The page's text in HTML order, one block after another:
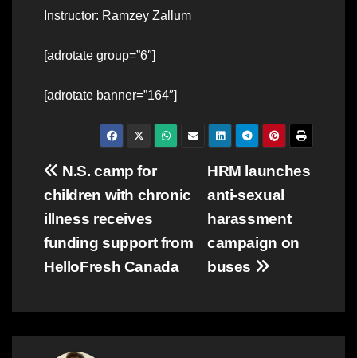
Instructor: Ramzey Zallum
[adrotate group=”6″]
[adrotate banner=”164″]
Post
navigation
HRM launches
anti-sexual
harassment
campaign on
buses
N.S. camp for
children with chronic
illness receives
funding support from
HelloFresh Canada